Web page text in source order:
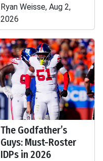
Ryan Weisse, Aug 2,
2026
The Godfather’s
Guys: Must-Roster
IDPs in 2026